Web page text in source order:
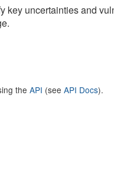
key uncertainties and
the API (see API Docs).